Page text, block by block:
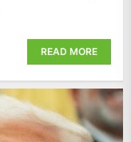
READ MORE